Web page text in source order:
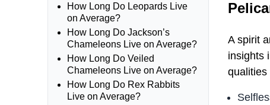
How Long Do Leopards Live
on Average?
How Long Do Jackson’s
Chameleons Live on Average?
How Long Do Veiled
Chameleons Live on Average?
How Long Do Rex Rabbits
Live on Average?
A spirit
insights
qualities